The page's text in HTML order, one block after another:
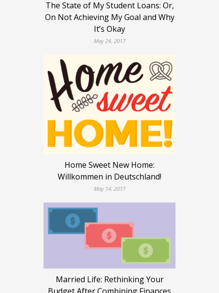
The State of My Student Loans: Or,
On Not Achieving My Goal and Why
It’s Okay
May 24, 2017
Home Sweet New Home:
Willkommen in Deutschland!
May 14, 2017
Married Life: Rethinking Your